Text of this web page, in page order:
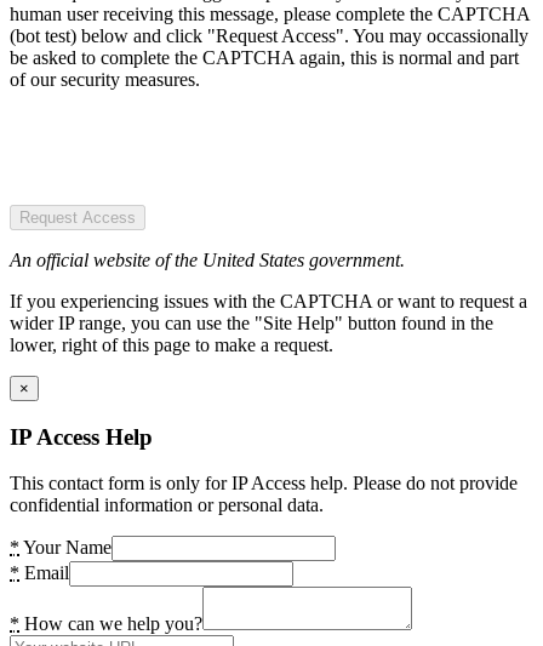
human user receiving this message, please complete the CAPTCHA
(bot test) below and click "Request Access". You may occassionally
be asked to complete the CAPTCHA again, this is normal and part
of our security measures.
Request Access
An official website of the United States government.
If you experiencing issues with the CAPTCHA or want to request a
wider IP range, you can use the "Site Help" button found in the
lower, right of this page to make a request.
×
IP Access Help
This contact form is only for IP Access help. Please do not provide
confidential information or personal data.
* Your Name
* Email
* How can we help you?